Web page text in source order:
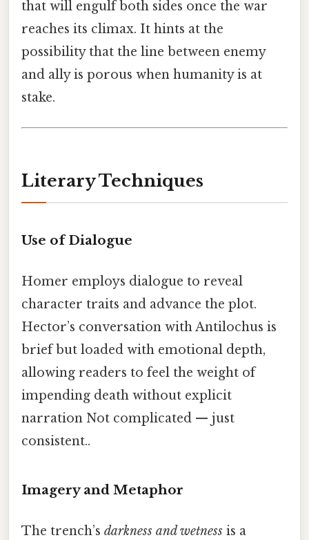
that will engulf both sides once the war
reaches its climax. It hints at the
possibility that the line between enemy
and ally is porous when humanity is at
stake.
Literary Techniques
Use of Dialogue
Homer employs dialogue to reveal
character traits and advance the plot.
Hector’s conversation with Antilochus is
brief but loaded with emotional depth,
allowing readers to feel the weight of
impending death without explicit
narration Not complicated — just
consistent..
Imagery and Metaphor
The trench’s darkness and wetness is a